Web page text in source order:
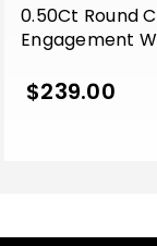
0.50Ct Round
Engagement
Sterling Silver
$239.00